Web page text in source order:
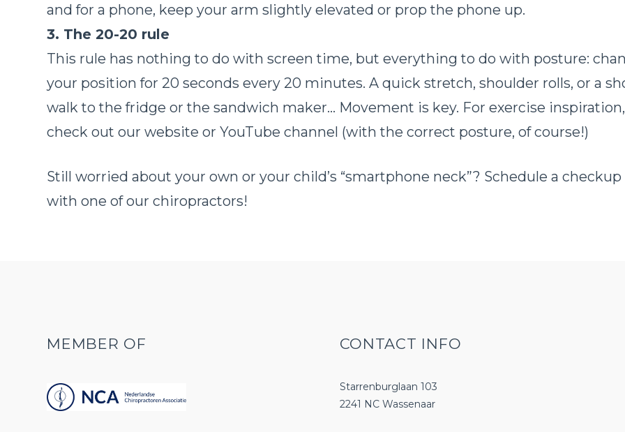
and for a phone, keep your arm slightly elevated or prop the phone up.
3. The 20-20 rule
This rule has nothing to do with screen time, but everything to do with posture:
your position for 20 seconds every 20 minutes. A quick stretch, shoulder rolls, or a
walk to the fridge or the sandwich maker… Movement is key. For exercise inspiration,
check out our website or YouTube channel (with the correct posture, of course!)
Still worried about your own or your child’s “smartphone neck”? Schedule a checkup
with one of our chiropractors!
MEMBER OF CONTACT INFO
Starrenburglaan 103
2241 NC Wassenaar